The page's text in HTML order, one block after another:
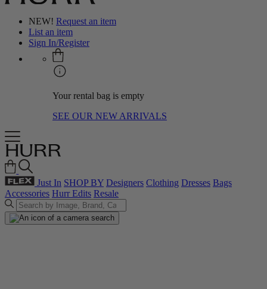
NEW! Request an item
List an item
Sign In/Register
Your rental bag is empty
SEE OUR NEW ARRIVALS
Just In SHOP BY Designers Clothing Dresses Bags
Accessories Hurr Edits Resale